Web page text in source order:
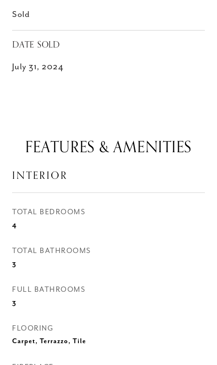
Sold
DATE SOLD
July 31, 2024
FEATURES & AMENITIES
INTERIOR
TOTAL BEDROOMS
4
TOTAL BATHROOMS
3
FULL BATHROOMS
3
FLOORING
Carpet, Terrazzo, Tile